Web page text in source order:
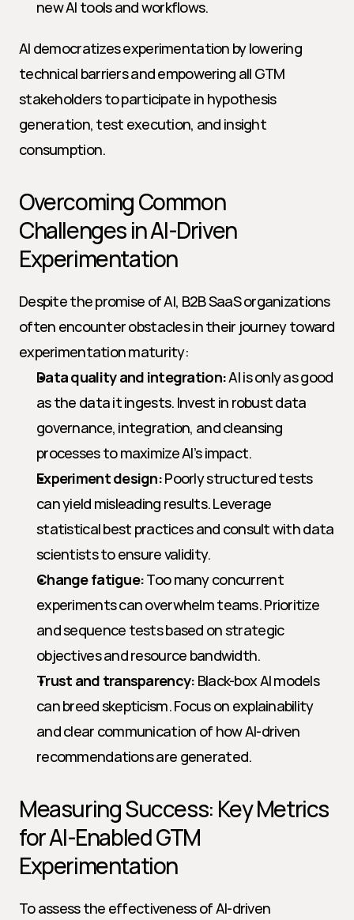
new AI tools and workflows.
AI democratizes experimentation by lowering
technical barriers and empowering all GTM
stakeholders to participate in hypothesis
generation, test execution, and insight
consumption.
Overcoming Common
Challenges in AI-Driven
Experimentation
Despite the promise of AI, B2B SaaS organizations
often encounter obstacles in their journey toward
experimentation maturity:
Data quality and integration: AI is only as good
as the data it ingests. Invest in robust data
governance, integration, and cleansing
processes to maximize AI’s impact.
Experiment design: Poorly structured tests
can yield misleading results. Leverage
statistical best practices and consult with data
scientists to ensure validity.
Change fatigue: Too many concurrent
experiments can overwhelm teams. Prioritize
and sequence tests based on strategic
objectives and resource bandwidth.
Trust and transparency: Black-box AI models
can breed skepticism. Focus on explainability
and clear communication of how AI-driven
recommendations are generated.
Measuring Success: Key Metrics
for AI-Enabled GTM
Experimentation
To assess the effectiveness of AI-driven